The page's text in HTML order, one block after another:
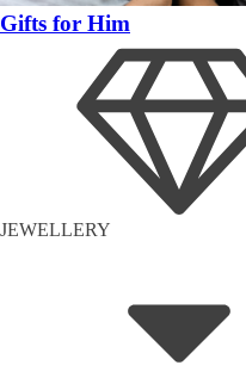
Gifts for Him
JEWELLERY